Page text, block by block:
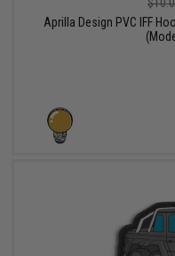
Aprilla Design PVC IFF